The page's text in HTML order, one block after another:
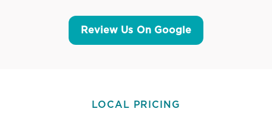
Review Us On Google
LOCAL PRICING